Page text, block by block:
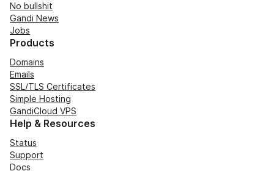
No bullshit
Gandi News
Jobs
Products
Domains
Emails
SSL/TLS Certificates
Simple Hosting
GandiCloud VPS
Help & Resources
Status
Support
Docs